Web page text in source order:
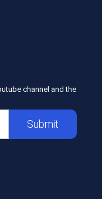
channel and the
Submit